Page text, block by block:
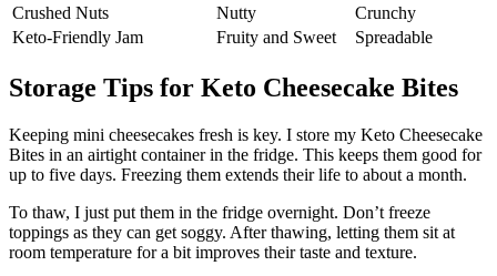
Crushed Nuts
Nutty
Crunchy
Keto-Friendly Jam
Fruity and Sweet Spreadable
Storage Tips for Keto Cheesecake Bites
Keeping mini cheesecakes fresh is key. I store my Keto Cheesecake
Bites in an airtight container in the fridge. This keeps them good for
up to five days. Freezing them extends their life to about a month.
To thaw, I just put them in the fridge overnight. Don’t freeze
toppings as they can get soggy. After thawing, letting them sit at
room temperature for a bit improves their taste and texture.